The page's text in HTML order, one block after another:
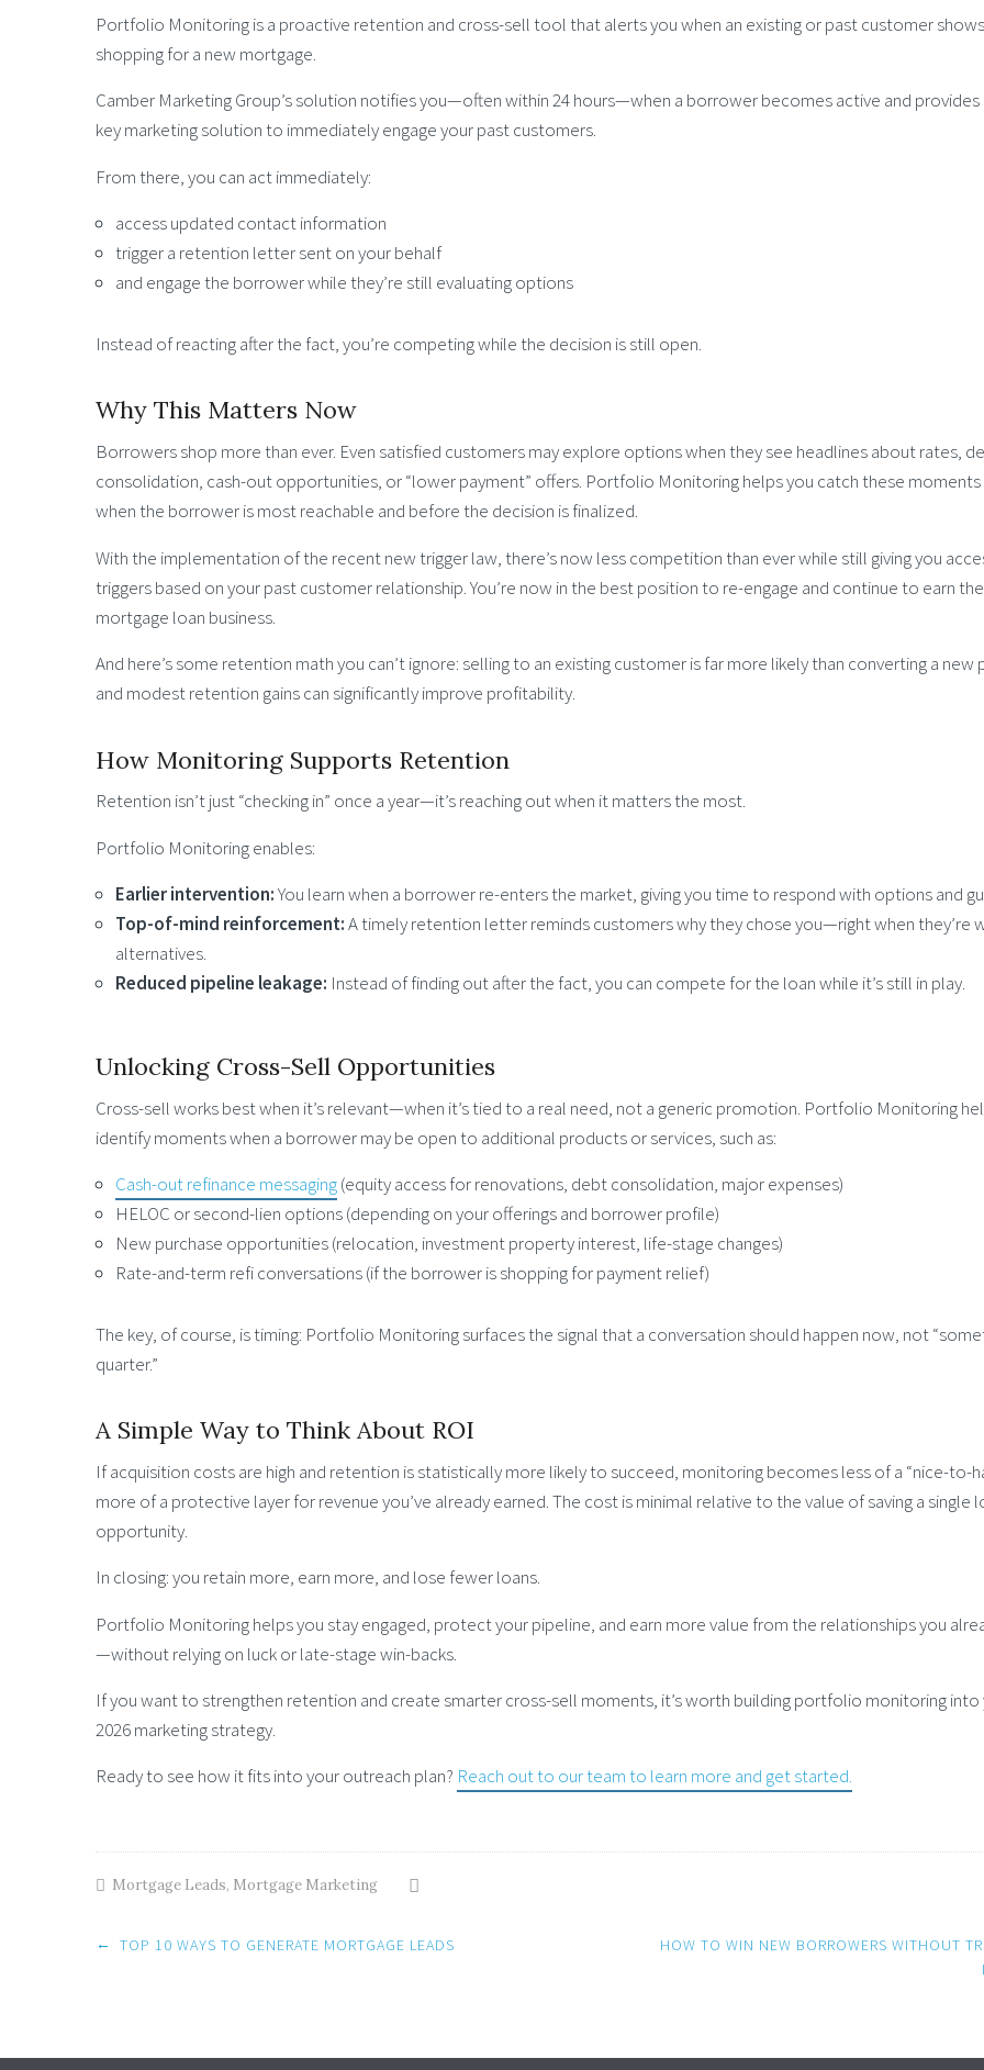
Portfolio Monitoring is a proactive retention and cross-sell tool that alerts you when an existing or past customer
shopping for a new mortgage.
Camber Marketing Group’s solution notifies you—often within 24 hours—when a borrower becomes active and provides
key marketing solution to immediately engage your past customers.
From there, you can act immediately:
access updated contact information
trigger a retention letter sent on your behalf
and engage the borrower while they’re still evaluating options
Instead of reacting after the fact, you’re competing while the decision is still open.
Why This Matters Now
Borrowers shop more than ever. Even satisfied customers may explore options when they see headlines about rates,
consolidation, cash-out opportunities, or “lower payment” offers. Portfolio Monitoring helps you catch these
when the borrower is most reachable and before the decision is finalized.
With the implementation of the recent new trigger law, there’s now less competition than ever while still giving you
triggers based on your past customer relationship. You’re now in the best position to re-engage and continue to earn
mortgage loan business.
And here’s some retention math you can’t ignore: selling to an existing customer is far more likely than converting a new
and modest retention gains can significantly improve profitability.
How Monitoring Supports Retention
Retention isn’t just “checking in” once a year—it’s reaching out when it matters the most.
Portfolio Monitoring enables:
Earlier intervention:You learn when a borrower re-enters the market, giving you time to respond with options and
Top-of-mind reinforcement:A timely retention letter reminds customers why they chose you—right when they’re
alternatives.
Reduced pipeline leakage: Instead of finding out after the fact, you can compete for the loan while it’s still in play.
Unlocking Cross-Sell Opportunities
Cross-sell works best when it’s relevant—when it’s tied to a real need, not a generic promotion. Portfolio Monitoring
identify moments when a borrower may be open to additional products or services, such as:
Cash-out refinance messaging(equity access for renovations, debt consolidation, major expenses)
HELOC or second-lien options (depending on your offerings and borrower profile)
New purchase opportunities (relocation, investment property interest, life-stage changes)
Rate-and-term refi conversations (if the borrower is shopping for payment relief)
The key, of course, is timing: Portfolio Monitoring surfaces the signal that a conversation should happen now, not
quarter.”
A Simple Way to Think About ROI
If acquisition costs are high and retention is statistically more likely to succeed, monitoring becomes less of a “nice-to-
more of a protective layer for revenue you’ve already earned. The cost is minimal relative to the value of saving a single
opportunity.
In closing: you retain more, earn more, and lose fewer loans.
Portfolio Monitoring helps you stay engaged, protect your pipeline, and earn more value from the relationships you
—without relying on luck or late-stage win-backs.
If you want to strengthen retention and create smarter cross-sell moments, it’s worth building portfolio monitoring into
2026 marketing strategy.
Ready to see how it fits into your outreach plan? Reach out to our team to learn more and get started.
Mortgage Leads, Mortgage Marketing
Post
← TOP 10 WAYS TO GENERATE MORTGAGE LEADS
HOW TO WIN NEW BORROWERS WITHOUT